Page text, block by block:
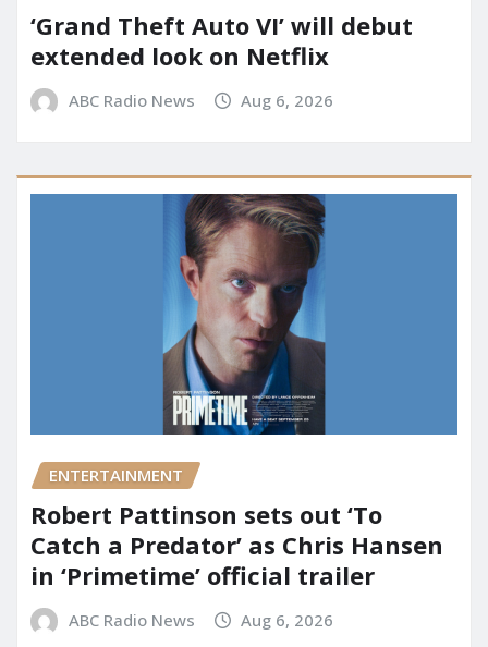
‘Grand Theft Auto VI’ will debut
extended look on Netflix
ABC Radio News Aug 6, 2026
ENTERTAINMENT
Robert Pattinson sets out ‘To
Catch a Predator’ as Chris Hansen
in ‘Primetime’ official trailer
ABC Radio News Aug 6, 2026